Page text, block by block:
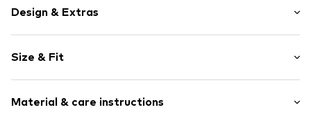
Design & Extras
Jersey
Size & Fit
Material & care instructions